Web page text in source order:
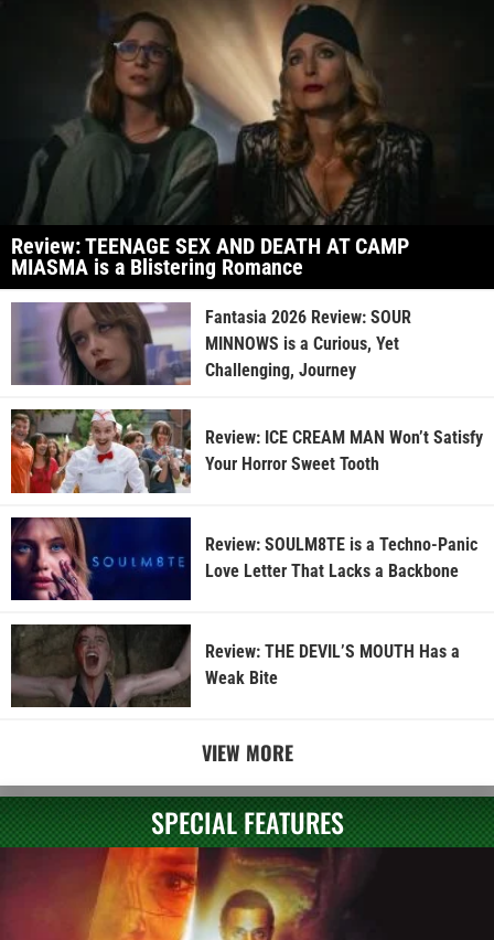
Review: TEENAGE SEX AND DEATH AT CAMP
MIASMA is a Blistering Romance
Fantasia 2026 Review: SOUR
MINNOWS is a Curious, Yet
Challenging, Journey
Review: ICE CREAM MAN Won’t Satisfy
Your Horror Sweet Tooth
Review: SOULM8TE is a Techno-Panic
Love Letter That Lacks a Backbone
Review: THE DEVIL’S MOUTH Has a
Weak Bite
VIEW MORE
SPECIAL FEATURES